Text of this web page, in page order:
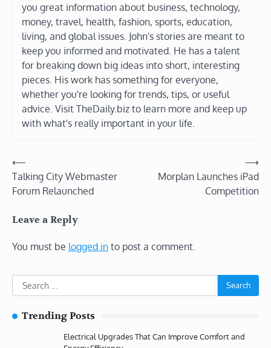
you great information about business, technology,
money, travel, health, fashion, sports, education,
living, and global issues. John's stories are meant to
keep you informed and motivated. He has a talent
for breaking down big ideas into short, interesting
pieces. His work has something for everyone,
whether you're looking for trends, tips, or useful
advice. Visit TheDaily.biz to learn more and keep up
with what's really important in your life.
Post
navigation
⟵
Talking City Webmaster
Forum Relaunched
Morplan Launches iPad
Competition
⟶
Leave a Reply
You must be logged in to post a comment.
Search
for:
Trending Posts
Electrical Upgrades That Can Improve Comfort and